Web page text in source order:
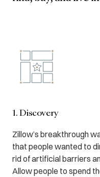
1. Discovery
Zillow’s breakthrough
that people wanted to
rid of artificial barriers
Allow people to spend